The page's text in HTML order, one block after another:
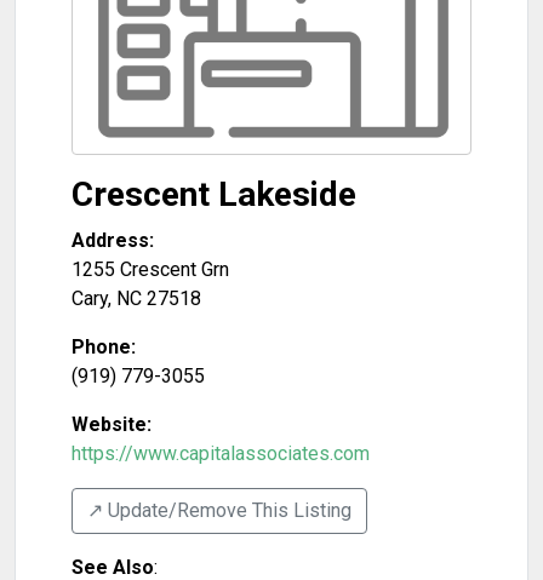
Crescent Lakeside
Address:
1255 Crescent Grn
Cary, NC 27518
Phone:
(919) 779-3055
Website:
https://www.capitalassociates.com
↗️ Update/Remove This Listing
See Also: